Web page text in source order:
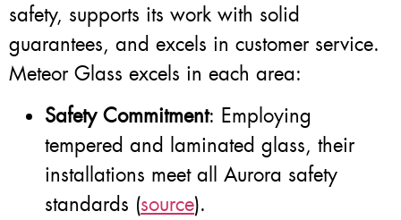
safety, supports its work with solid
guarantees, and excels in customer service.
Meteor Glass excels in each area:
Safety Commitment: Employing
tempered and laminated glass, their
installations meet all Aurora safety
standards (source).